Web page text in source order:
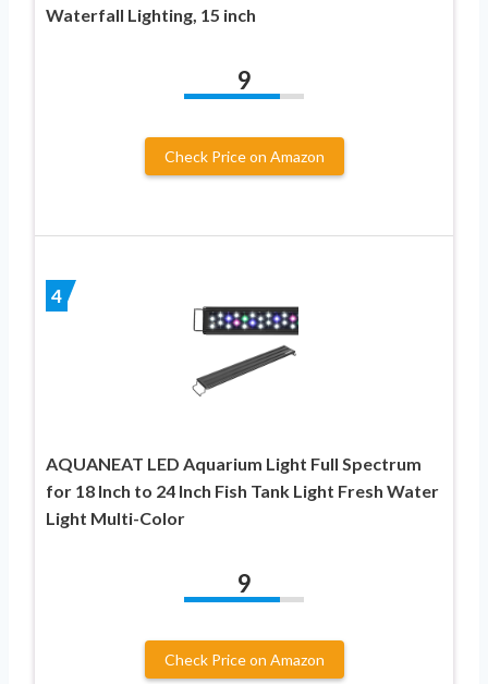
Waterfall Lighting, 15 inch
9
Check Price on Amazon
4
AQUANEAT LED Aquarium Light Full Spectrum
for 18 Inch to 24 Inch Fish Tank Light Fresh Water
Light Multi-Color
9
Check Price on Amazon